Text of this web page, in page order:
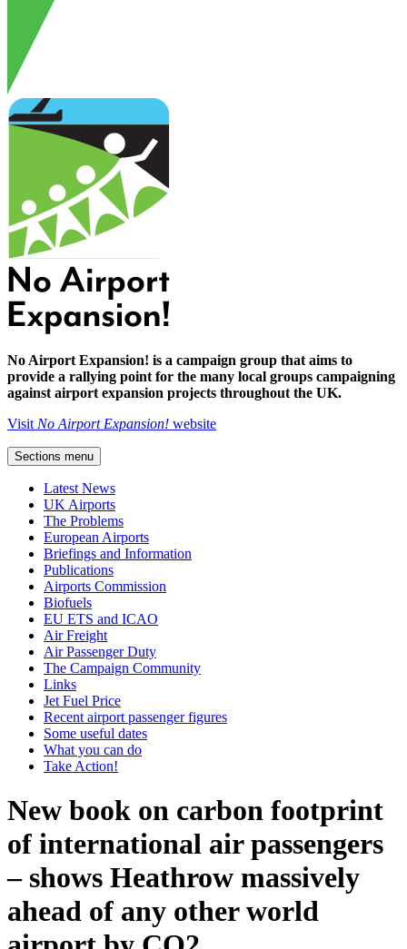
No Airport Expansion! is a campaign group that aims to
provide a rallying point for the many local groups campaigning
against airport expansion projects throughout the UK.
Visit No Airport Expansion! website
Sections menu
Latest News
UK Airports
The Problems
European Airports
Briefings and Information
Publications
Airports Commission
Biofuels
EU ETS and ICAO
Air Freight
Air Passenger Duty
The Campaign Community
Links
Jet Fuel Price
Recent airport passenger figures
Some useful dates
What you can do
Take Action!
New book on carbon footprint
of international air passengers
– shows Heathrow massively
ahead of any other world